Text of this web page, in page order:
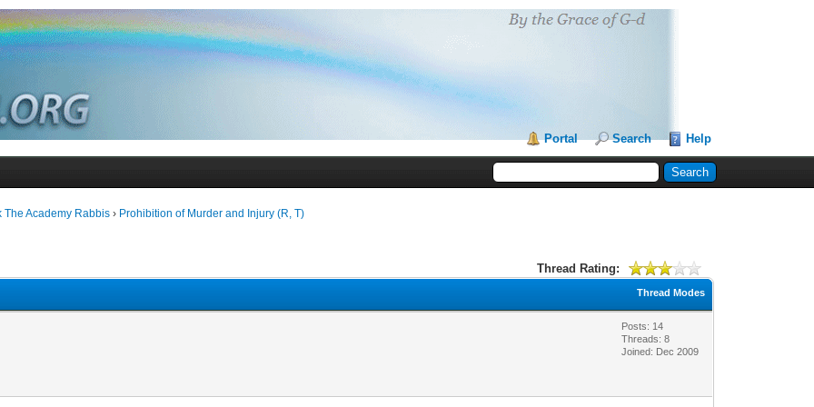
Portal Search Help
The Academy Rabbis › Prohibition of Murder and Injury (R, T)
Thread Rating:
Thread Modes
Posts: 14
Threads: 8
Joined: Dec 2009